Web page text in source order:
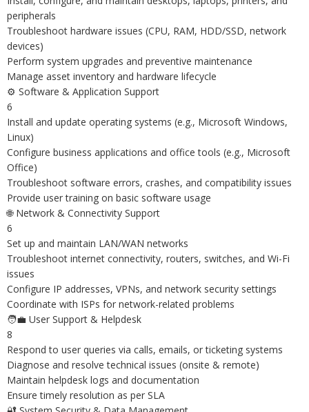
peripherals
Troubleshoot hardware issues (CPU, RAM, HDD/SSD, network
devices)
Perform system upgrades and preventive maintenance
Manage asset inventory and hardware lifecycle
⚙️ Software & Application Support
6
Install and update operating systems (e.g., Microsoft Windows,
Linux)
Configure business applications and office tools (e.g., Microsoft
Office)
Troubleshoot software errors, crashes, and compatibility issues
Provide user training on basic software usage
🌐 Network & Connectivity Support
6
Set up and maintain LAN/WAN networks
Troubleshoot internet connectivity, routers, switches, and Wi-Fi
issues
Configure IP addresses, VPNs, and network security settings
Coordinate with ISPs for network-related problems
🧑‍💼 User Support & Helpdesk
8
Respond to user queries via calls, emails, or ticketing systems
Diagnose and resolve technical issues (onsite & remote)
Maintain helpdesk logs and documentation
Ensure timely resolution as per SLA